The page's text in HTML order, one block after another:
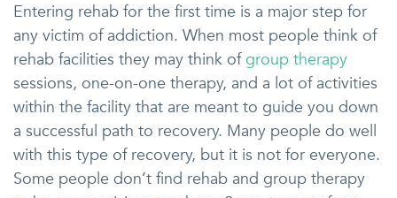
Entering rehab for the first time is a major step for
any victim of addiction. When most people think of
rehab facilities they may think of group therapy
sessions, one-on-one therapy, and a lot of activities
within the facility that are meant to guide you down
a successful path to recovery. Many people do well
with this type of recovery, but it is not for everyone.
Some people don’t find rehab and group therapy